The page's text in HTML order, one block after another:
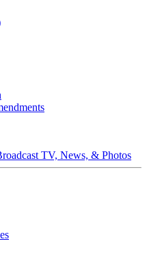
TV, News, & Photos